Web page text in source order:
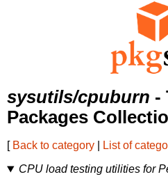
sysutils/cpuburn -
Packages
[ Back to category List of
CPU load testing utilities for